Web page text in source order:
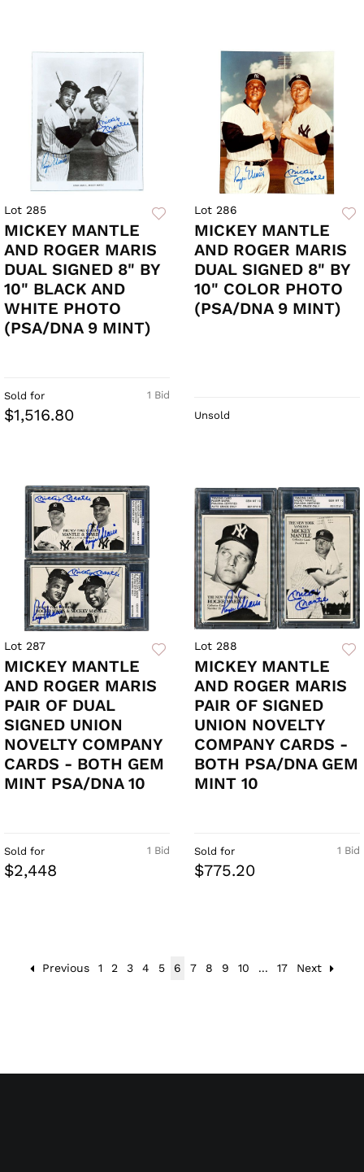
Lot 285
MICKEY MANTLE
AND ROGER MARIS
DUAL SIGNED 8" BY
10" BLACK AND
WHITE PHOTO
(PSA/DNA 9 MINT)
1 Bid
Sold for
$1,516.80
Lot 286
MICKEY MANTLE
AND ROGER MARIS
DUAL SIGNED 8" BY
10" COLOR PHOTO
(PSA/DNA 9 MINT)
Unsold
Lot 287
MICKEY MANTLE
AND ROGER MARIS
PAIR OF DUAL
SIGNED UNION
NOVELTY COMPANY
CARDS - BOTH GEM
MINT PSA/DNA 10
1 Bid
Sold for
$2,448
Lot 288
MICKEY MANTLE
AND ROGER MARIS
PAIR OF SIGNED
UNION NOVELTY
COMPANY CARDS -
BOTH PSA/DNA GEM
MINT 10
1 Bid
Sold for
$775.20
Previous 1 2 3 4 5 6 7 8 9 10 ... 17 Next